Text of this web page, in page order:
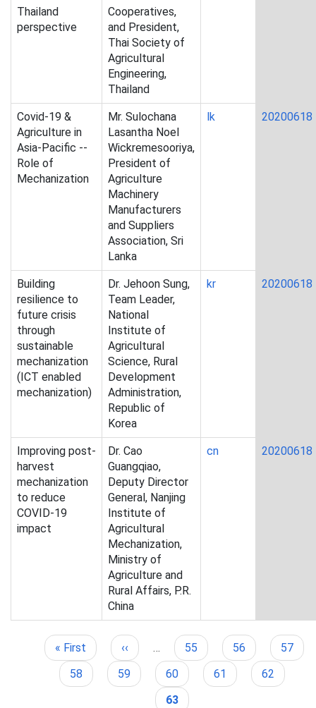
Thailand
perspective
Cooperatives,
and President,
Thai Society of
Agricultural
Engineering,
Thailand
Covid-19 &
Agriculture in
Asia-Pacific --
Role of
Mechanization
Mr. Sulochana
Lasantha Noel
Wickremesooriya,
President of
Agriculture
Machinery
Manufacturers
and Suppliers
Association, Sri
Lanka
lk 20200618
Building
resilience to
future crisis
through
sustainable
mechanization
(ICT enabled
mechanization)
Dr. Jehoon Sung,
Team Leader,
National
Institute of
Agricultural
Science, Rural
Development
Administration,
Republic of
Korea
kr 20200618
Improving post-
harvest
mechanization
to reduce
COVID-19
impact
Dr. Cao
Guangqiao,
Deputy Director
General, Nanjing
Institute of
Agricultural
Mechanization,
Ministry of
Agriculture and
Rural Affairs, P.R.
China
cn 20200618
Pagination
First
page
« First
Previous
page
‹‹ … Page
55 Page
56 Page
57
Page
58 Page
59 Page
60 Page
61 Page
62
Current
63